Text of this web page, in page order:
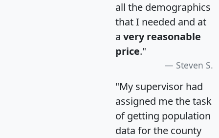
all the demographics
that I needed and at
a very reasonable
price."
Steven S.
"My supervisor had
assigned me the task
of getting population
data for the county